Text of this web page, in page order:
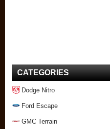
CATEGORIES
Dodge Nitro
Ford Escape
GMC Terrain